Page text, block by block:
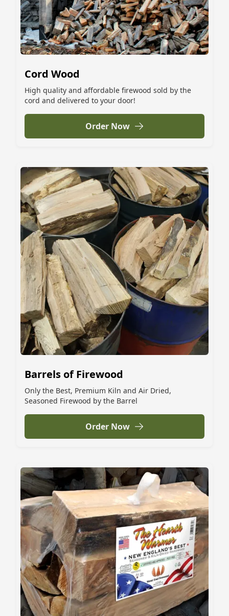
Cord Wood
High quality and affordable firewood sold by the
cord and delivered to your door!
Order Now
Barrels of Firewood
Only the Best, Premium Kiln and Air Dried,
Seasoned Firewood by the Barrel
Order Now